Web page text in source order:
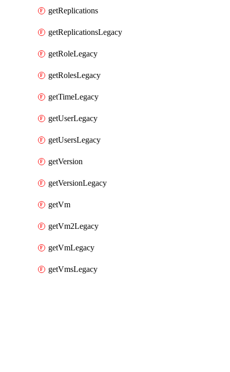
getReplications
getReplicationsLegacy
getRoleLegacy
getRolesLegacy
getTimeLegacy
getUserLegacy
getUsersLegacy
getVersion
getVersionLegacy
getVm
getVm2Legacy
getVmLegacy
getVmsLegacy